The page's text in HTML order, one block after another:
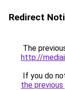
Redirect
The
http://
If you do
the previous